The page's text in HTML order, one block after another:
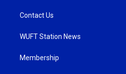
Contact Us
WUFT Station News
Membership